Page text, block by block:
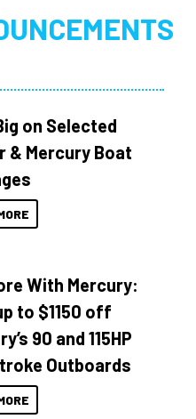
on Selected
& Mercury Boat
With Mercury:
to $1150 off
90 and 115HP
Outboards